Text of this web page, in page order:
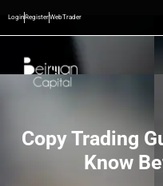
LoginRegisterWebTrader
Copy Trading
Know